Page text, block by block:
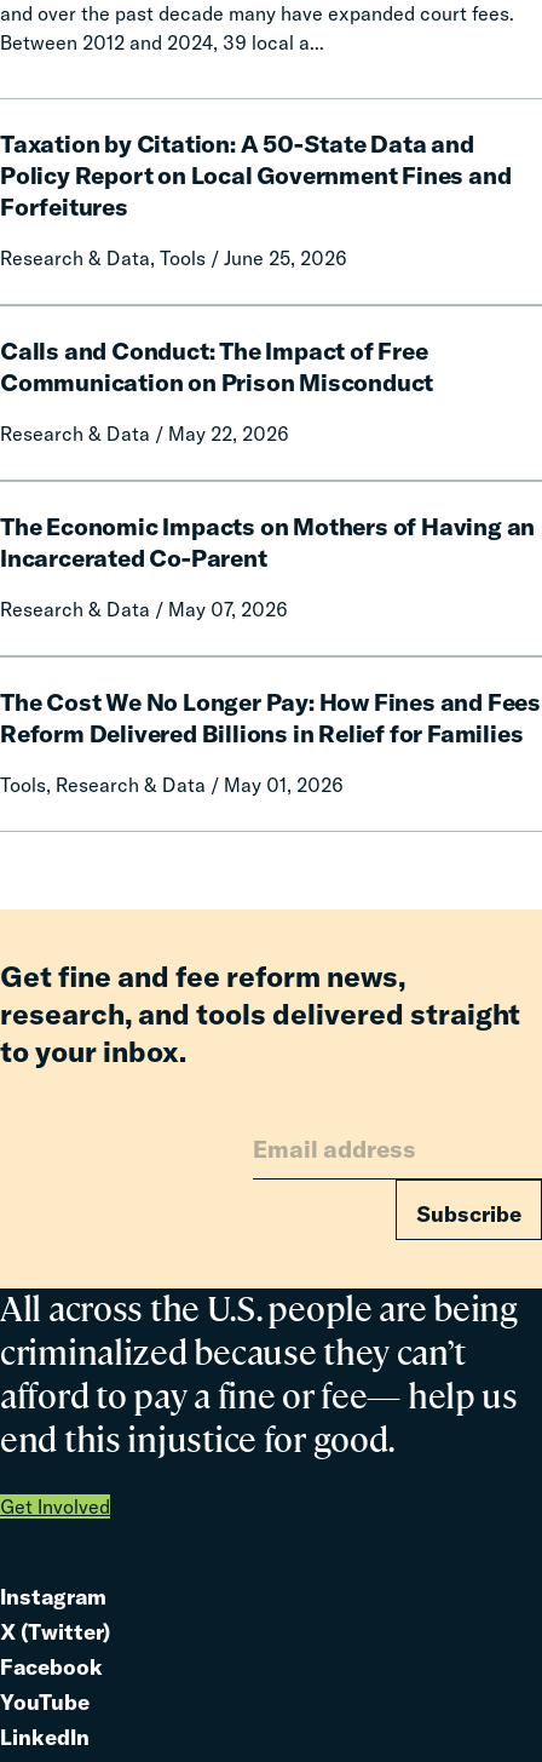
and over the past decade many have expanded court fees.
Between 2012 and 2024, 39 local a...
Taxation by Citation: A 50-State Data and
Policy Report on Local Government Fines and
Forfeitures
Research & Data, Tools / June 25, 2026
by
Citation:
A
State
Policy
Report
Local
and
Forfeitures
Calls and Conduct: The Impact of Free
Communication on Prison Misconduct
Research & Data / May 22, 2026
and
Conduct:
Impact
Communication
on
Misconduct
The Economic Impacts on Mothers of Having an
Incarcerated Co-Parent
Research & Data / May 07, 2026
Economic
Impacts
Mothers
an
Incarcerated
Parent
The Cost We No Longer Pay: How Fines and Fees
Reform Delivered Billions in Relief for Families
Tools, Research & Data / May 01, 2026
Cost
We
Longer
and
Reform
Delivered
Billions
in
All across the U.S. people are being
criminalized because they can’t
afford to pay a fine or fee— help us
end this injustice for good.
Get Involved
Get fine and fee reform news,
research, and tools delivered straight
to your inbox.
Subscribe
Link
to
Instagram
Link
to
X (Twitter)
Link
to
Facebook
Link
to
YouTube
Link
LinkedIn